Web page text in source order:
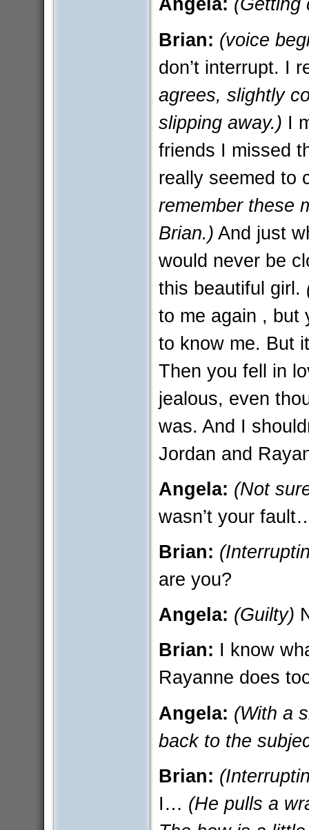
Brian: (voice
don’t interrupt. I
agrees, slightly
slipping away.) I
friends I missed
really seemed to
remember these
Brian.) And just
would never be
this beautiful girl.
to me again , but
to know me. But
Then you fell in
jealous, even
was. And I
Jordan and
Angela: (Not
wasn’t your
Brian:
are you?
Angela: (Guilty)
Brian: I know
Rayanne does
Angela: (With a
back to the
Brian:
I… (He pulls a